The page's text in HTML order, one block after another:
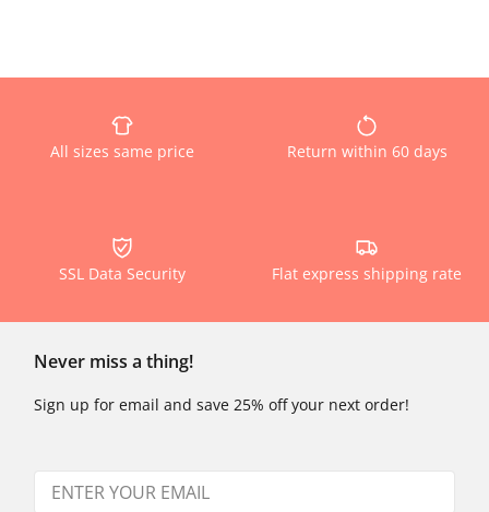
All sizes same price Return within 60 days
SSL Data Security Flat express shipping rate
Never miss a thing!
Sign up for email and save 25% off your next order!